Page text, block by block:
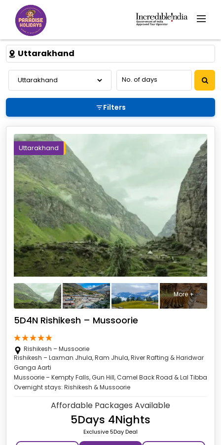
Uttarakhand
Filters
Uttarakhand
More +
5D4N Rishikesh – Mussoorie
Rishikesh – Mussoorie
Rishikesh – Laxman Jhula, Ram Jhula, River Rafting & Haridwar
Ganga Aarti
Mussoorie – Kempty Falls, Gun Hill, Camel Back Road & Lal Tibba
Overnight stays: Rishikesh & Mussoorie
Affordable Packages Available
5Days 4Nights
Exclusive 5Day Deal